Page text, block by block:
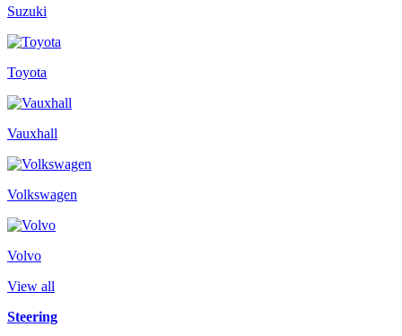
Suzuki
Toyota
Vauxhall
Volkswagen
Volvo
View all
Steering